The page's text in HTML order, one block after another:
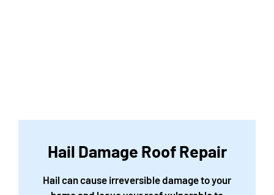
Hail Damage Roof Repair
Hail can cause irreversible damage to your